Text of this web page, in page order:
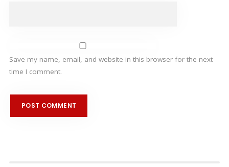
Save my name, email, and website in this browser for the next
time I comment.